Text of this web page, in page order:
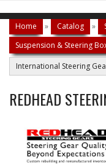
Home » Catalog »
Suspension & Steering
International Steering
REDHEAD